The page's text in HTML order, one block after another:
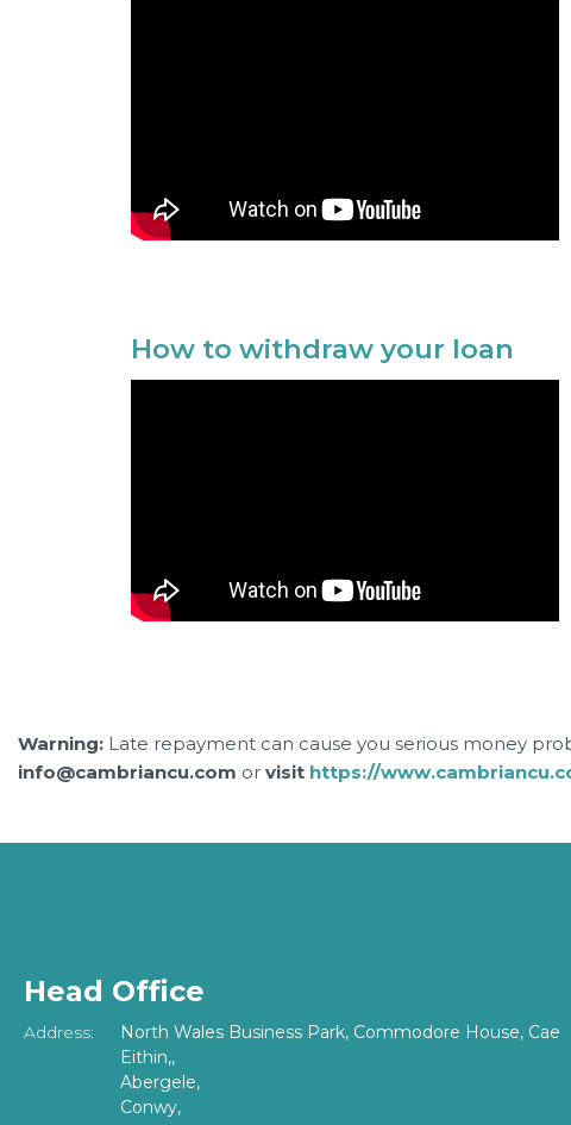
How to withdraw your loan
Warning: Late repayment can cause you serious money
info@cambriancu.com or visit https://
Head Office
Address:
North Wales Business Park, Commodore House, Cae
Eithin,,
Abergele,
Conwy,